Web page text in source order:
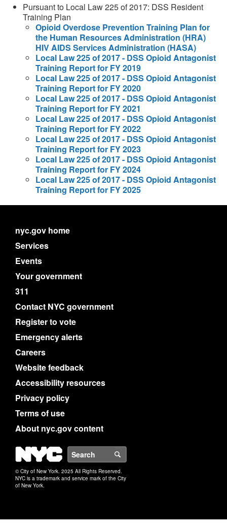
Pursuant to Local Law 225 of 2017: DSS Resident
Training Plan
Opioid Overdose Prevention Training Plan for
the Human Resources Administration (HRA)
HIV AIDS Services Administration (HASA)
Local Law 225 of 2017 - DSS Opioid Antagonist
Training Report for FY 2019
Local Law 225 of 2017 - DSS Opioid Antagonist
Training Report for FY 2020
Local Law 225 of 2017 - DSS Opioid Antagonist
Training Report for FY 2021
Local Law 225 of 2017 - DSS Opioid Antagonist
Training Report for FY 2022
Local Law 225 of 2017 - DSS Opioid Antagonist
Training Report for FY 2023
Local Law 225 of 2017 - DSS Opioid Antagonist
Training Report for FY 2024
Local Law 225 of 2017 - DSS Opioid Antagonist
Training Report for FY 2025
nyc.gov home
Services
Events
Your government
311
Contact NYC government
Register to vote
Emergency alerts
Careers
Website feedback
Accessibility resources
Privacy policy
Terms of use
About nyc.gov content
NYC
© City of New York. 2025 All Rights Reserved.
NYC is a trademark and service mark of the City
of New York.